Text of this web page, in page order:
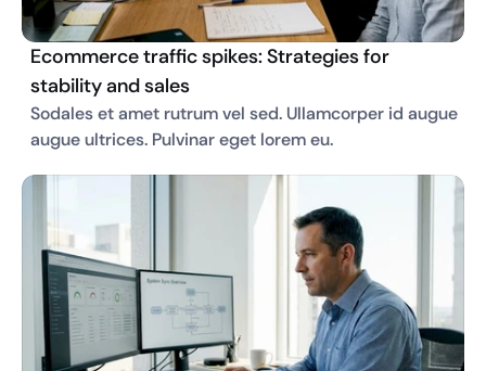
Ecommerce traffic spikes: Strategies for
stability and sales
Sodales et amet rutrum vel sed. Ullamcorper id augue
augue ultrices. Pulvinar eget lorem eu.